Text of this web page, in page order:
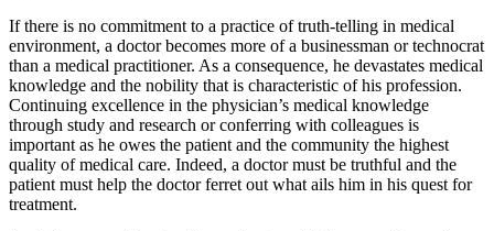
If there is no commitment to a practice of truth-telling in medical
environment, a doctor becomes more of a businessman or technocrat
than a medical practitioner. As a consequence, he devastates medical
knowledge and the nobility that is characteristic of his profession.
Continuing excellence in the physician’s medical knowledge
through study and research or conferring with colleagues is
important as he owes the patient and the community the highest
quality of medical care. Indeed, a doctor must be truthful and the
patient must help the doctor ferret out what ails him in his quest for
treatment.